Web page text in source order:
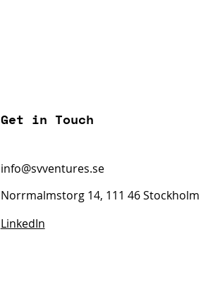
Get in Touch
info@svventures.se
Norrmalmstorg 14, 111 46 Stockholm
LinkedIn